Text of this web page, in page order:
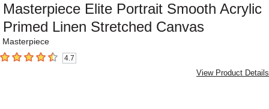
Masterpiece Elite Portrait Smooth Acrylic
Primed Linen Stretched Canvas
Masterpiece
4.7 out of 5 stars4.7
View Product Details